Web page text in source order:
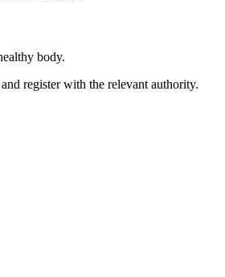
body.
register with the relevant authority.